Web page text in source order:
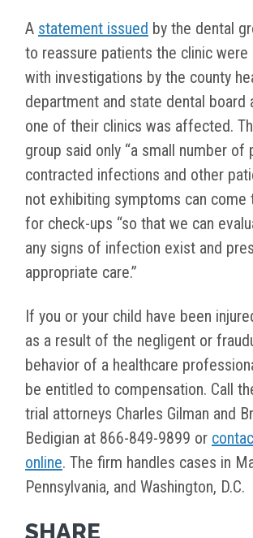
A statement issued by the dental
to reassure patients the clinic were
with investigations by the county
department and state dental board
one of their clinics was affected.
group said only “a small number of
contracted infections and other
not exhibiting symptoms can come
for check-ups “so that we can
any signs of infection exist and
appropriate care.”
If you or your child have been
as a result of the negligent or
behavior of a healthcare
be entitled to compensation. Call
trial attorneys Charles Gilman and
Bedigian at 866-849-9899 or
online. The firm handles cases in
Pennsylvania, and Washington, D.C.
SHARE